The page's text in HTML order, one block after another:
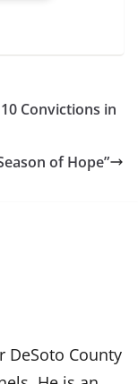
Convictions in
of Hope”
DeSoto County